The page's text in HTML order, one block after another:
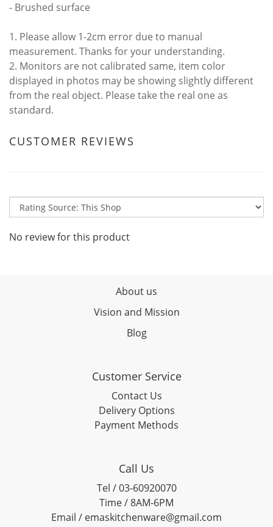
- Brushed surface
1. Please allow 1-2cm error due to manual
measurement. Thanks for your understanding.
2. Monitors are not calibrated same, item color
displayed in photos may be showing slightly different
from the real object. Please take the real one as
standard.
CUSTOMER REVIEWS
No review for this product
About us
Vision and Mission
Blog
Customer Service
Contact Us
Delivery Options
Payment Methods
Call Us
Tel / 03-60920070
Time / 8AM-6PM
Email / emaskitchenware@gmail.com